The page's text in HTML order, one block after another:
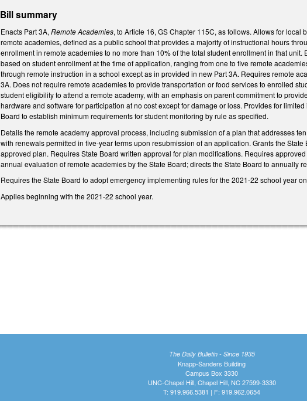
Bill summary
Enacts Part 3A,Remote Academies, to Article 16, GS Chapter 115C, as follows. Allows for
remote academies, defined as a public school that provides a majority of instructional hours
enrollment in remote academies to no more than 10% of the total student enrollment in that
based on student enrollment at the time of application, ranging from one to five remote
through remote instruction in a school except as in provided in new Part 3A. Requires remote
3A. Does not require remote academies to provide transportation or food services to enrolled
student eligibility to attend a remote academy, with an emphasis on parent commitment to
hardware and software for participation at no cost except for damage or loss. Provides for
Board to establish minimum requirements for student monitoring by rule as specified.
Details the remote academy approval process, including submission of a plan that addresses
with renewals permitted in five-year terms upon resubmission of an application. Grants the
approved plan. Requires State Board written approval for plan modifications. Requires
annual evaluation of remote academies by the State Board; directs the State Board to annually
Requires the State Board to adopt emergency implementing rules for the 2021-22 school year
Applies beginning with the 2021-22 school year.
The Daily Bulletin - Since 1935
Knapp-Sanders Building
Campus Box 3330
UNC-Chapel Hill, Chapel Hill, NC 27599-3330
T: 919.966.5381 | F: 919.962.0654